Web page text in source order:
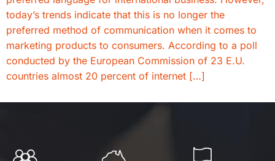
today’s trends indicate that this is no longer the
preferred method of communication when it comes to
marketing products to consumers. According to a poll
conducted by the European Commission of 23 E.U.
countries almost 20 percent of internet […]